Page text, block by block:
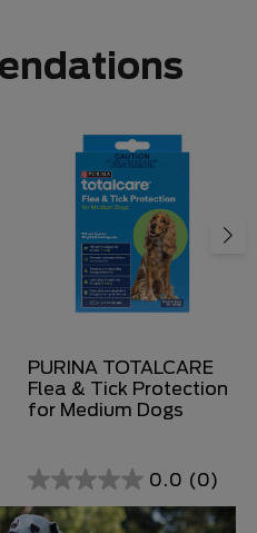
PURINA TOTALCARE
Flea & Tick Protection
for Medium Dogs
0.0 (0)
0.0
out